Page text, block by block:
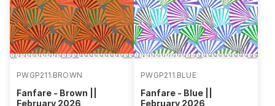
PWGP211.BROWN
Fanfare - Brown ||
February 2026
PWGP211.BLUE
Fanfare - Blue ||
February 2026